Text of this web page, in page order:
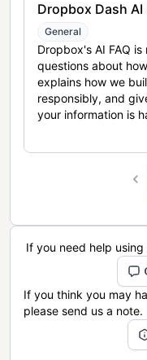
Dropbox Dash AI
General
Dropbox's AI FAQ
questions about
explains how we
responsibly, and
your information is
If you need help
If you think you may
please send us a note.